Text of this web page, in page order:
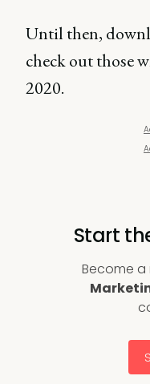
Until then,
check out those
2020.
Start
Become